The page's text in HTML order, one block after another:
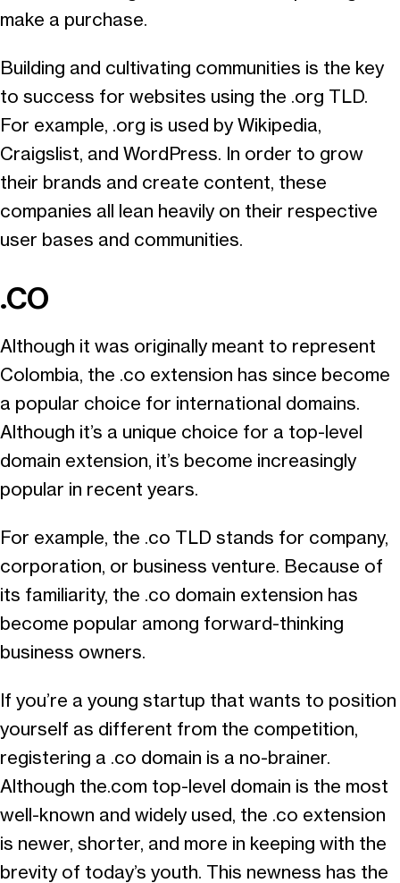
make a purchase.
Building and cultivating communities is the key
to success for websites using the .org TLD.
For example, .org is used by Wikipedia,
Craigslist, and WordPress. In order to grow
their brands and create content, these
companies all lean heavily on their respective
user bases and communities.
.CO
Although it was originally meant to represent
Colombia, the .co extension has since become
a popular choice for international domains.
Although it’s a unique choice for a top-level
domain extension, it’s become increasingly
popular in recent years.
For example, the .co TLD stands for company,
corporation, or business venture. Because of
its familiarity, the .co domain extension has
become popular among forward-thinking
business owners.
If you’re a young startup that wants to position
yourself as different from the competition,
registering a .co domain is a no-brainer.
Although the.com top-level domain is the most
well-known and widely used, the .co extension
is newer, shorter, and more in keeping with the
brevity of today’s youth. This newness has the